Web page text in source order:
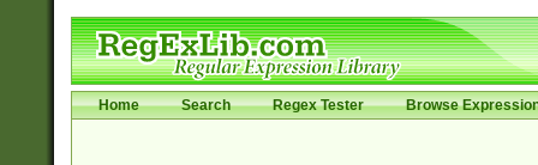
Home Search Regex Tester Browse